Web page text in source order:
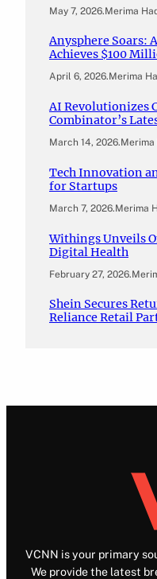
May 7, 2026.Merima
Anysphere Soars:
Achieves $100
April 6, 2026.Merima
AI Revolutionizes
Combinator’s
March 14, 2026.Merima
Tech Innovation
for Startups
March 7, 2026.Merima
Withings Unveils
Digital Health
February 27, 2026.
Shein Secures
Reliance Retail
VCNN is your primary
We provide the latest